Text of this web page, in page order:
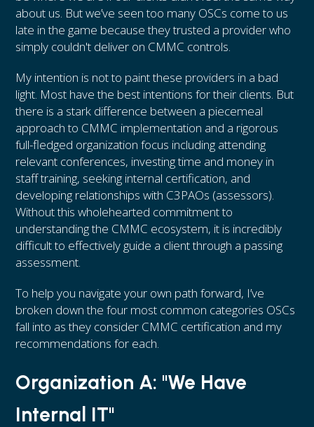
about us. But we’ve seen too many OSCs come to us
late in the game because they trusted a provider who
simply couldn't deliver on CMMC controls.
My intention is not to paint these providers in a bad
light. Most have the best intentions for their clients. But
there is a stark difference between a piecemeal
approach to CMMC implementation and a rigorous
full-fledged organization focus including attending
relevant conferences, investing time and money in
staff training, seeking internal certification, and
developing relationships with C3PAOs (assessors).
Without this wholehearted commitment to
understanding the CMMC ecosystem, it is incredibly
difficult to effectively guide a client through a passing
assessment.
To help you navigate your own path forward, I’ve
broken down the four most common categories OSCs
fall into as they consider CMMC certification and my
recommendations for each.
Organization A: "We Have
Internal IT"